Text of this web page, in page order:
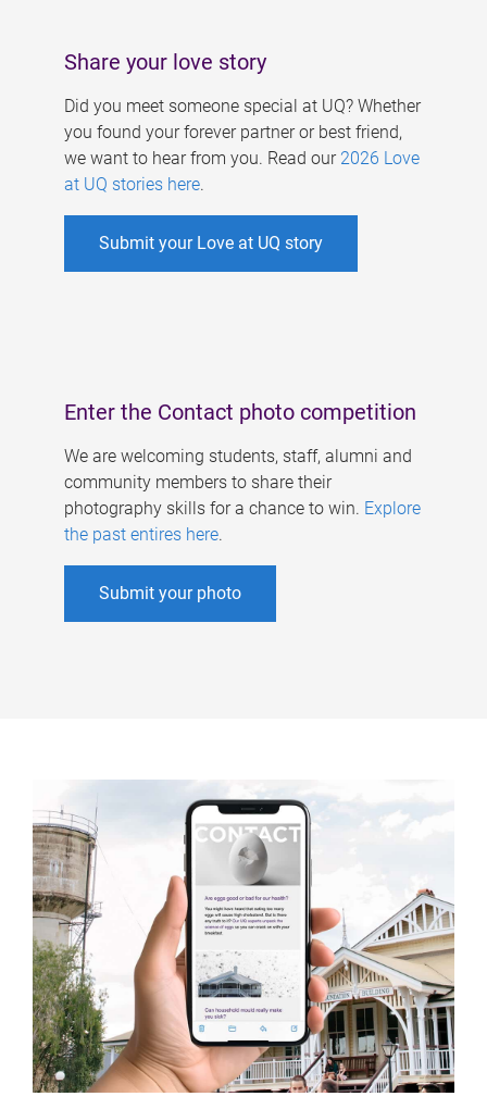
Share your love story
Did you meet someone special at UQ? Whether
you found your forever partner or best friend,
we want to hear from you. Read our 2026 Love
at UQ stories here.
Submit your Love at UQ story
Enter the Contact photo competition
We are welcoming students, staff, alumni and
community members to share their
photography skills for a chance to win. Explore
the past entires here.
Submit your photo